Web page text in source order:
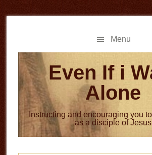
to
to
Menu
Even If i
Alone
Instructing and encouraging you
as a disciple of Jesus